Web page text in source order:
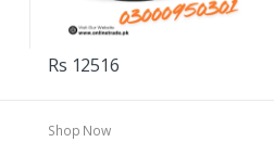
Rs 12516
Shop Now